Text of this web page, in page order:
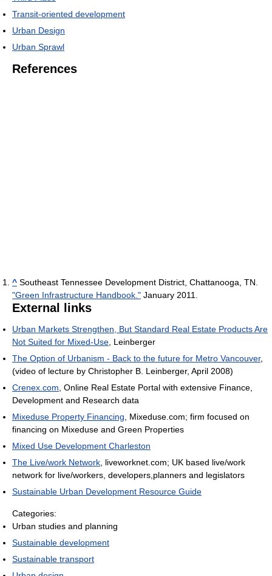
Transit-oriented development
Urban Design
Urban Sprawl
References
^ Southeast Tennessee Development District, Chattanooga, TN.
"Green Infrastructure Handbook." January 2011.
External links
Urban Markets Strengthen, But Standard Real Estate Products Are
Not Suited for Mixed-Use , Leinberger
The Option of Urbanism - Back to the future for Metro Vancouver,
(video of lecture by Christopher B. Leinberger, April 2008)
Crenex.com , Online Real Estate Portal with extensive Finance,
Development and Research data
Mixeduse Property Financing , Mixeduse.com; firm focused on
financing on Mixeduse and Green Properties
Mixed Use Development Charleston
The Live/work Network , liveworknet.com; UK based live/work
network for live/workers, developers,planners and legislators
Sustainable Urban Development Resource Guide
Categories:
Urban studies and planning
Sustainable development
Sustainable transport